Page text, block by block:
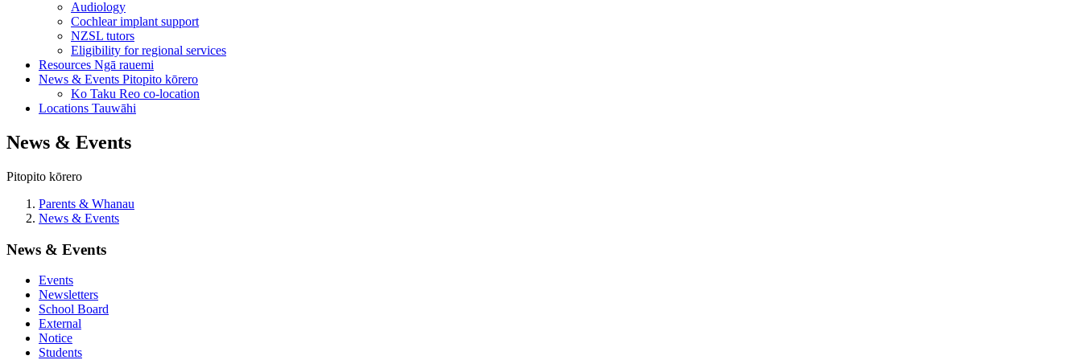
Audiology
Cochlear implant support
NZSL tutors
Eligibility for regional services
Resources Ngā rauemi
News & Events Pitopito kōrero
Ko Taku Reo co-location
Locations Tauwāhi
News & Events
Pitopito kōrero
Parents & Whanau
News & Events
News & Events
Events
Newsletters
School Board
External
Notice
Students